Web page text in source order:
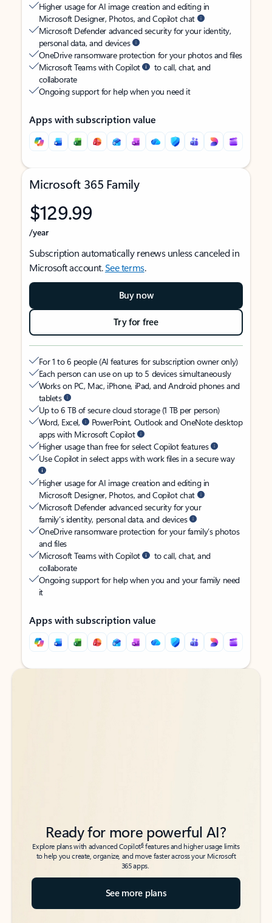
Higher usage for AI image creation and editing in
Microsoft Designer, Photos, and Copilot chat
Microsoft Defender advanced security for your identity,
personal data, and devices
OneDrive ransomware protection for your photos and files
Microsoft Teams with Copilot
to call, chat, and
collaborate
Ongoing support for help when you need it
Apps with subscription value
Microsoft 365 Family
$129.99
/year
Subscription automatically renews unless canceled in
Microsoft account.See terms.
Buy now
Try for free
For 1 to 6 people (AI features for subscription owner only)
Each person can use on up to 5 devices simultaneously
Works on PC, Mac, iPhone, iPad, and Android phones and
tablets
Up to 6 TB of secure cloud storage (1 TB per person)
Word, Excel,
PowerPoint, Outlook and OneNote desktop
apps with Microsoft Copilot
Higher usage than free for select Copilot features
Use Copilot in select apps with work files in a secure way
Higher usage for AI image creation and editing in
Microsoft Designer, Photos, and Copilot chat
Microsoft Defender advanced security for your
family’s identity, personal data, and devices
OneDrive ransomware protection for your family’s photos
and files
Microsoft Teams with Copilot
to call, chat, and
collaborate
Ongoing support for help when you and your family need
it
Apps with subscription value
Back to tabs
Back to tabs
Ready for more powerful AI?
Explore plans with advanced Copilot6features and higher usage limits
to help you create, organize, and move faster across your Microsoft
365 apps.
See more plans